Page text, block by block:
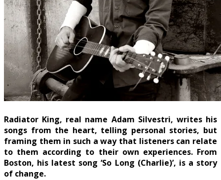
Radiator King, real name Adam Silvestri, writes his
songs from the heart, telling personal stories, but
framing them in such a way that listeners can relate
to them according to their own experiences. From
Boston, his latest song ‘So Long (Charlie)’, is a story
of change.